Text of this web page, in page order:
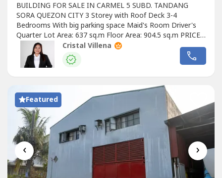
BUILDING FOR SALE IN CARMEL 5 SUBD. TANDANG
SORA QUEZON CITY 3 Storey with Roof Deck 3-4
Bedrooms With big parking space Maid's Room Driver's
Quarter Lot Area: 637 sq.m Floor Area: 904.5 sq.m PRICED
DOWN FROM PHP 110M SELLING PRICE: PHP
80,000,000.00
Cristal Villena
Featured
‹ ›